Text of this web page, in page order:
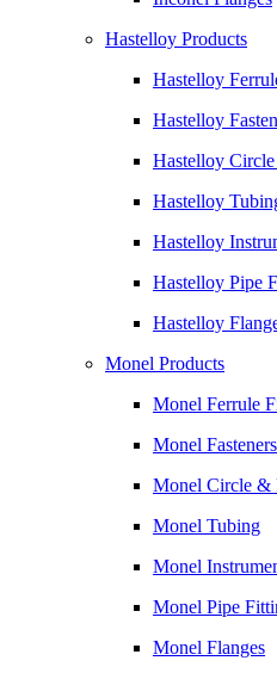
Hastelloy Products
Hastelloy
Hastelloy
Hastelloy
Hastelloy
Hastelloy
Hastelloy Pipe
Hastelloy
Monel Products
Monel Ferrule
Monel Fasteners
Monel Circle &
Monel Tubing
Monel
Monel Pipe
Monel Flanges